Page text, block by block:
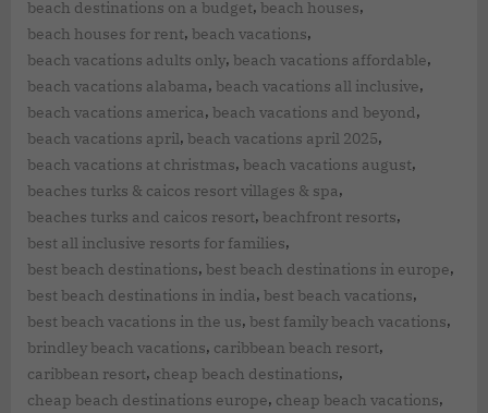
beach destinations on a budget, beach houses,
beach houses for rent, beach vacations,
beach vacations adults only, beach vacations affordable,
beach vacations alabama, beach vacations all inclusive,
beach vacations america, beach vacations and beyond,
beach vacations april, beach vacations april 2025,
beach vacations at christmas, beach vacations august,
beaches turks & caicos resort villages & spa,
beaches turks and caicos resort, beachfront resorts,
best all inclusive resorts for families,
best beach destinations, best beach destinations in europe,
best beach destinations in india, best beach vacations,
best beach vacations in the us, best family beach vacations,
brindley beach vacations, caribbean beach resort,
caribbean resort, cheap beach destinations,
cheap beach destinations europe, cheap beach vacations,